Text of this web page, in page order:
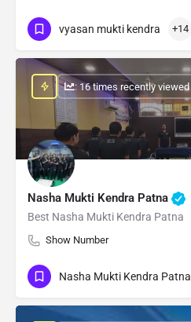
vyasan mukti kendra +14
Nasha Mukti Kendra Patna
Best Nasha Mukti Kendra Patna
Show Number
: 16 times recently viewed
Nasha Mukti Kendra Patna